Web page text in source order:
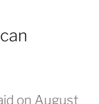
on August